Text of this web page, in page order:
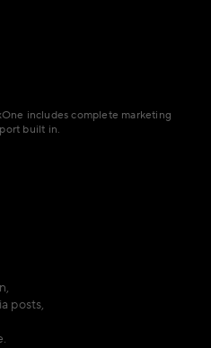
includes complete marketing
built in.
posts,